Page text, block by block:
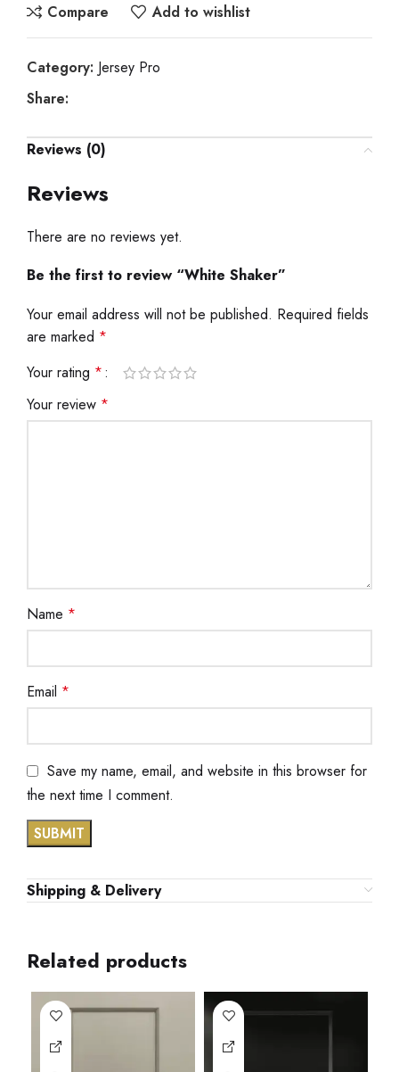
Compare
Add to wishlist
Category: Jersey Pro
Share:
Reviews (0)
Reviews
There are no reviews yet.
Be the first to review “White Shaker”
Your email address will not be published. Required fields
are marked *
Your rating *
Your review *
Name *
Email *
Save my name, email, and website in this browser for
the next time I comment.
Shipping & Delivery
Related products